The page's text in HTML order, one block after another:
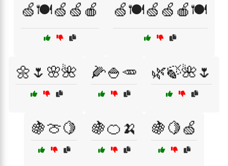
🍏🍽️🍏🍏🍎 🍏🍽️🍏🍏🍎🍽️
🌼🌷🌸🌺 🌽🍚🥕 🌿🍃🌺🌷
🍇🍈🍋 🍇🍊🍌 🍇🍋🍏